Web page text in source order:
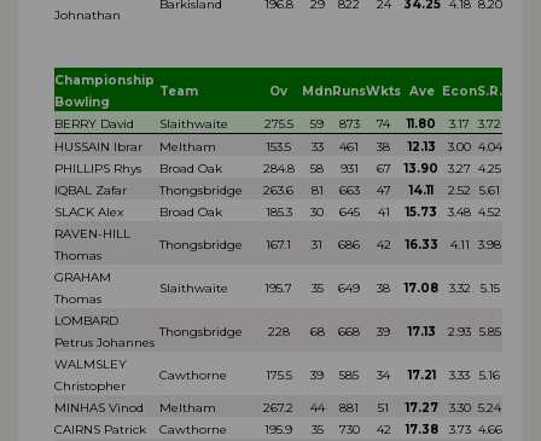
Johnathan
Barkisland 196.8 29 822 24 34.25 4.18 8.20
Championship
Bowling
Team Ov MdnRunsWkts Ave EconS.R.
BERRY David Slaithwaite 275.5 59 873 74 11.80 3.17
3.72
HUSSAIN Ibrar
Meltham 153.5 33 461 38 12.13 3.00 4.04
PHILLIPS Rhys
Broad Oak 284.8 58 931 67 13.90 3.27 4.25
IQBAL Zafar
Thongsbridge 263.6 81 663 47 14.11 2.52
5.61
SLACK Alex
Broad Oak 185.3 30 645 41 15.73 3.48 4.52
RAVEN-HILL
Thomas
Thongsbridge 167.1 31 686 42 16.33 4.11 3.98
GRAHAM
Thomas
Slaithwaite 195.7 35 649 38 17.08 3.32 5.15
LOMBARD
Petrus Johannes
Thongsbridge 228 68 668 39 17.13 2.93 5.85
WALMSLEY
Christopher
Cawthorne 175.5 39 585 34 17.21 3.33 5.16
MINHAS Vinod Meltham 267.2 44 881 51 17.27 3.30 5.24
CAIRNS Patrick
Cawthorne 195.9 35 730 42 17.38 3.73 4.66